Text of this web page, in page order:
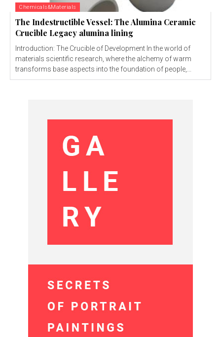
Chemicals&Materials
The Indestructible Vessel: The Alumina Ceramic
Crucible Legacy alumina lining
Introduction: The Crucible of Development In the world of
materials scientific research, where the alchemy of warm
transforms base aspects into the foundation of people,...